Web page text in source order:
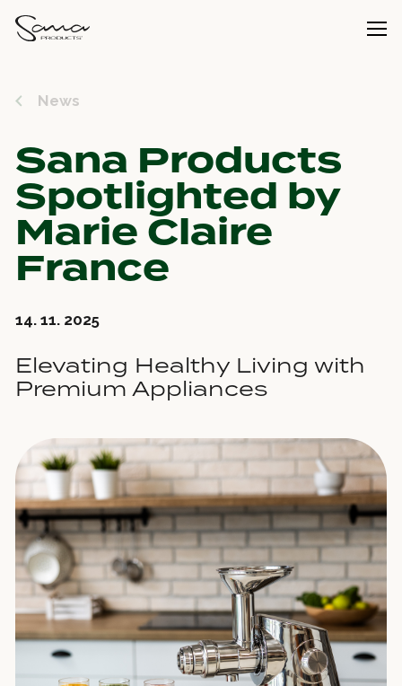
News
Sana Products
Spotlighted by
Marie Claire
France
14. 11. 2025
Elevating Healthy Living with
Premium Appliances